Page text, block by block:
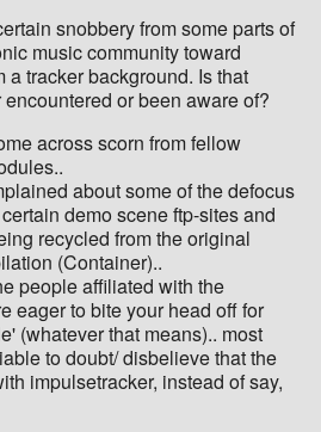
snobbery from some parts of
music community toward
a tracker background. Is that
or been aware of?
across scorn from fellow
about some of the defocus
demo scene ftp-sites and
recycled from the original
(Container)..
people affiliated with the
eager to bite your head off for
(whatever that means).. most
to doubt/ disbelieve that the
impulsetracker, instead of say,